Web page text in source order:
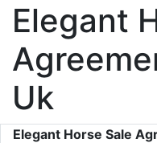
Elegant
Uk
Elegant Horse Sale